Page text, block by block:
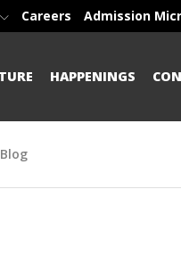
Careers Admission
HAPPENINGS
Blog